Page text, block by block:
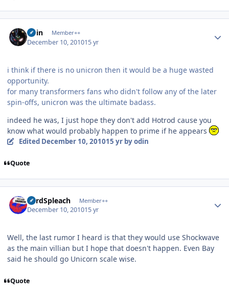
odin Member++
December 10, 201015 yr
i think if there is no unicron then it would be a huge wasted
opportunity.
for many transformers fans who didn't follow any of the later
spin-offs, unicron was the ultimate badass.
indeed he was, I just hope they don't add Hotrod cause you
know what would probably happen to prime if he appears
Edited December 10, 201015 yrby odin
Quote
LordSpleach Member++
December 10, 201015 yr
Well, the last rumor I heard is that they would use Shockwave
as the main villian but I hope that doesn't happen. Even Bay
said he should go Unicorn scale wise.
Quote